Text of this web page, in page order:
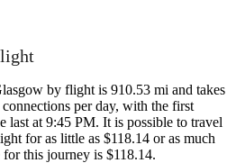
by flight is 910.53 mi and takes
per day, with the first
last at 9:45 PM. It is possible to travel
for as little as $118.14 or as much
this journey is $118.14.